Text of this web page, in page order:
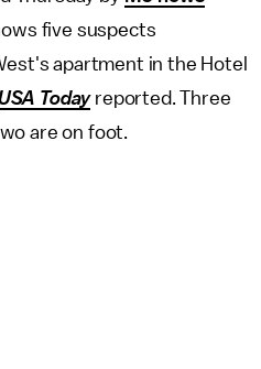
five suspects
apartment in the Hotel
Todayreported. Three
are on foot.